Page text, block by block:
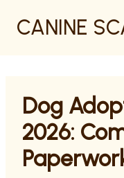
CANINE
Dog
2026: